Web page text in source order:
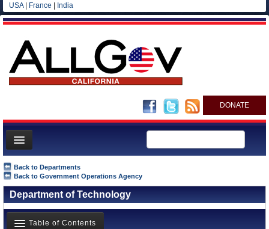
USA| France India
DONATE
Home
News
All officials
Agencies/Departments
Back to Departments
Back to Government Operations Agency
Department of Technology
Table of Contents